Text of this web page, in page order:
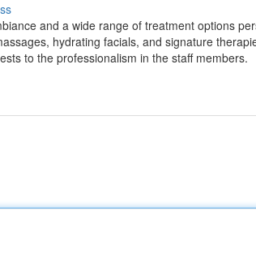
and a wide range of treatment options
hydrating facials, and signature
to the professionalism in the staff members.